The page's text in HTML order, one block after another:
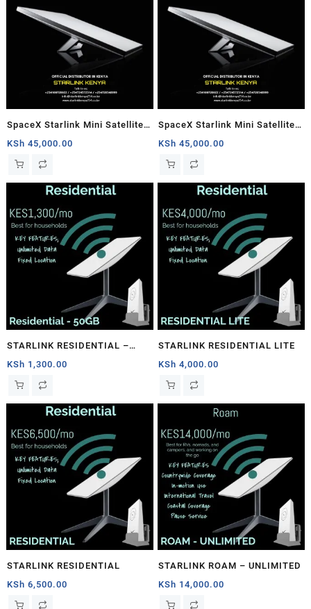
SpaceX Starlink Mini Satellite
Dish, High-Speed Low-Latency
Internet
KSh 45,000.00
SpaceX Starlink Mini Satellite
Dish, High-Speed Low-Latency
Internet
KSh 45,000.00
STARLINK RESIDENTIAL –
50GB
KSh 1,300.00
STARLINK RESIDENTIAL LITE
KSh 4,000.00
STARLINK RESIDENTIAL
KSh 6,500.00
STARLINK ROAM – UNLIMITED
KSh 14,000.00